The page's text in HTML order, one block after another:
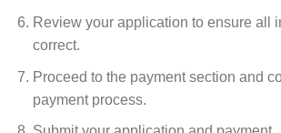
Review your application to ensure all
correct.
Proceed to the payment section and
payment process.